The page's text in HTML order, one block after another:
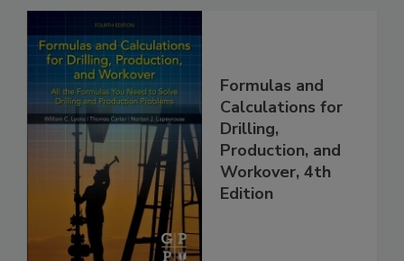
Formulas and
Calculations for
Drilling,
Production, and
Workover, 4th
Edition